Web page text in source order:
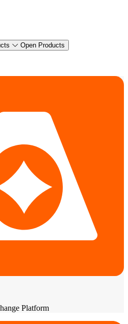
Open Products
Platform